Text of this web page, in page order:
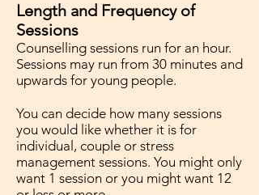
Length and Frequency of
Sessions
Counselling sessions run for an hour.
Sessions may run from 30 minutes and
upwards for young people.
You can decide how many sessions
you would like whether it is for
individual, couple or stress
management sessions. You might only
want 1 session or you might want 12